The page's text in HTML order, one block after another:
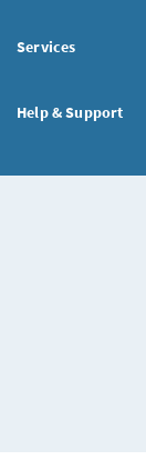
Services
Help & Support